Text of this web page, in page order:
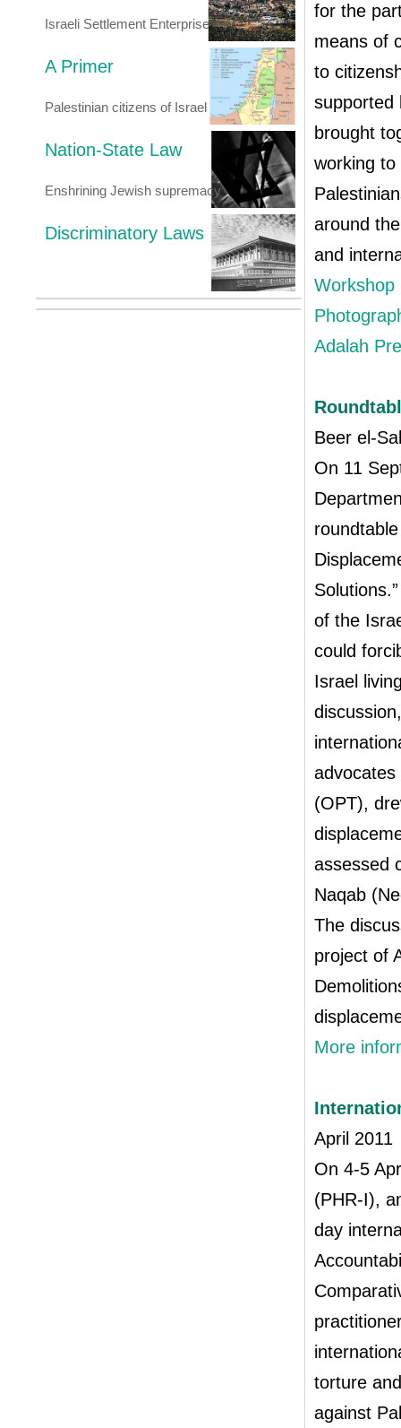
Israeli Settlement Enterprise
A Primer
Palestinian citizens of Israel
Nation-State Law
Enshrining Jewish supremacy
Discriminatory Laws
for the
means of
to
supported
brought
working
around
and
Workshop
Adalah
Beer el-
On 11
of the
could
Israel
advocates
(OPT),
assessed
Naqab
The
project of
More
April 2011
On 4‐5
(PHR‐I),
day
torture
against